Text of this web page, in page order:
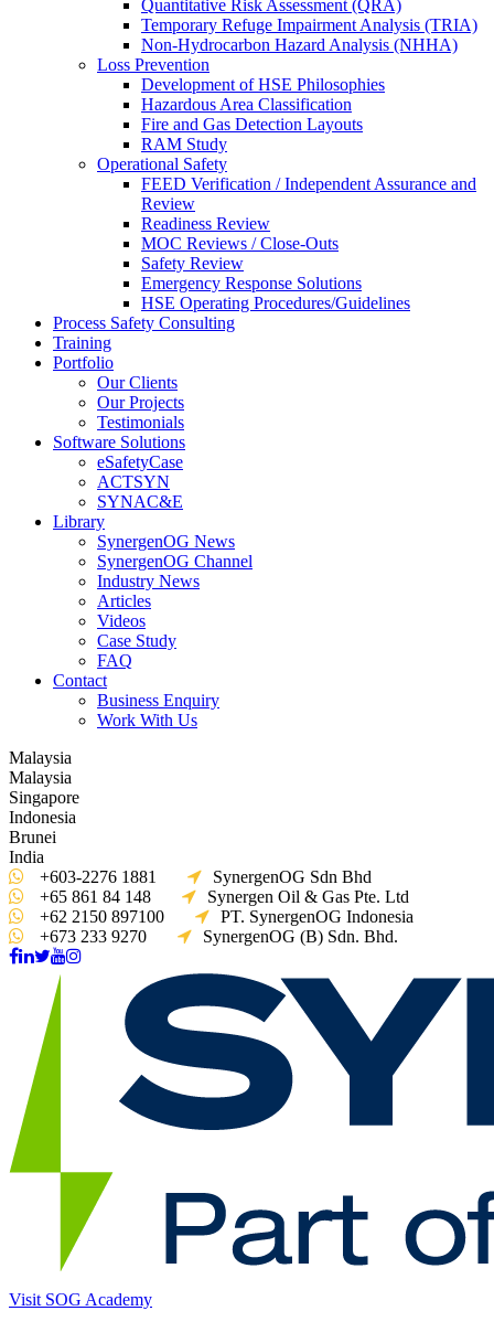
Quantitative Risk Assessment (QRA)
Temporary Refuge Impairment Analysis (TRIA)
Non-Hydrocarbon Hazard Analysis (NHHA)
Loss Prevention
Development of HSE Philosophies
Hazardous Area Classification
Fire and Gas Detection Layouts
RAM Study
Operational Safety
FEED Verification / Independent Assurance and
Review
Readiness Review
MOC Reviews / Close-Outs
Safety Review
Emergency Response Solutions
HSE Operating Procedures/Guidelines
Process Safety Consulting
Training
Portfolio
Our Clients
Our Projects
Testimonials
Software Solutions
eSafetyCase
ACTSYN
SYNAC&E
Library
SynergenOG News
SynergenOG Channel
Industry News
Articles
Videos
Case Study
FAQ
Contact
Business Enquiry
Work With Us
Malaysia
Malaysia
Singapore
Indonesia
Brunei
India
+603-2276 1881
SynergenOG Sdn Bhd
+65 861 84 148
Synergen Oil & Gas Pte. Ltd
+62 2150 897100
PT. SynergenOG Indonesia
+673 233 9270
SynergenOG (B) Sdn. Bhd.
Visit SOG Academy